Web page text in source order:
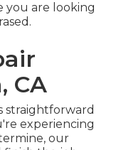
you are looking
CA
straightforward
experiencing
our